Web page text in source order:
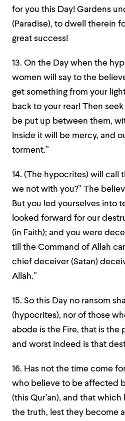
for you this Day! Gardens
(Paradise), to dwell therein
great success!
13. On the Day when the
women will say to the
get something from your
back to your rear! Then seek
be put up between them,
Inside it will be mercy, and
torment.”
14. (The hypocrites) will call
we not with you?” The
But you led yourselves into
looked forward for our
(in Faith); and you were
till the Command of Allah
chief deceiver (Satan)
Allah.”
15. So this Day no ransom
(hypocrites), nor of those
abode is the Fire, that is the
and worst indeed is that
16. Has not the time come
who believe to be affected
(this Qur’an), and that
the truth, lest they become